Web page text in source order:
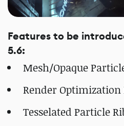
Features to be
5.6:
Mesh/Opaque
Render Optimization
Tesselated Particle